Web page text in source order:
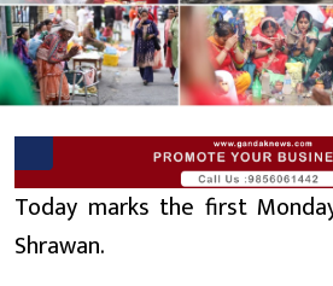
Today marks the first
Shrawan.